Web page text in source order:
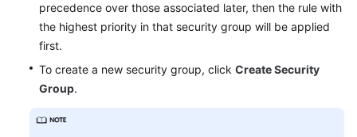
More
Documents
General
Reference
precedence over those associated later, then the rule with
the highest priority in that security group will be applied
first.
To create a new security group, click Create Security
Group.